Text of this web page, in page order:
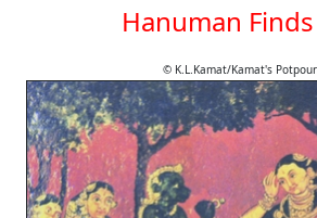
Hanuman
© K.L.Kamat/Kamat's